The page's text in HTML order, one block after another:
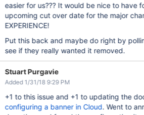
easier for us??? It would be nice to have
upcoming cut over date for the major
EXPERIENCE!
Put this back and maybe do right by
see if they really wanted it removed.
Stuart Purgavie
Added 1/31/18 9:29 PM
+1 to this issue and +1 to updating the
configuring a banner in Cloud. Went to